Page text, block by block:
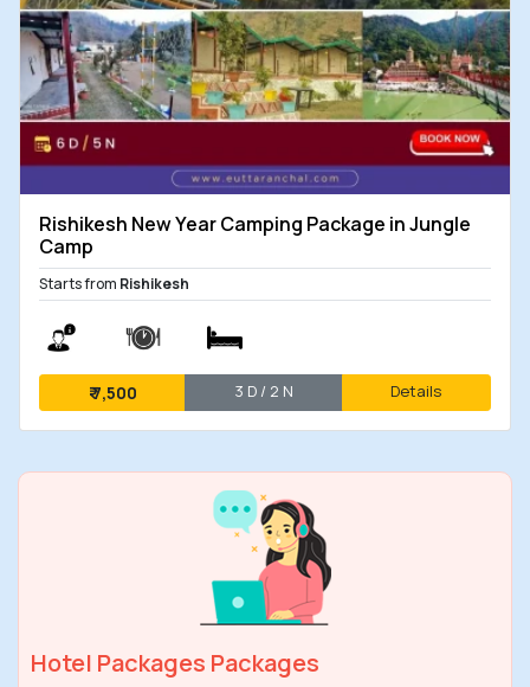
Rishikesh New Year Camping Package in Jungle
Camp
Starts from Rishikesh
₹7,500 3 D / 2 N Details
Hotel Packages Packages